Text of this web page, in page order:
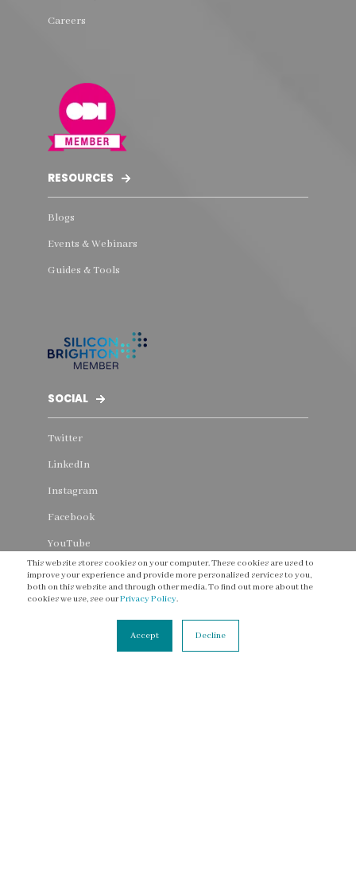
This website stores cookies on your computer. These cookies are used to
improve your experience and provide more personalised services to you,
both on this website and through other media. To find out more about the
cookies we use, see ourPrivacy Policy.
Accept Decline
Careers
RESOURCES
Blogs
Events & Webinars
Guides & Tools
SOCIAL
Twitter
LinkedIn
Instagram
Facebook
YouTube
Threads